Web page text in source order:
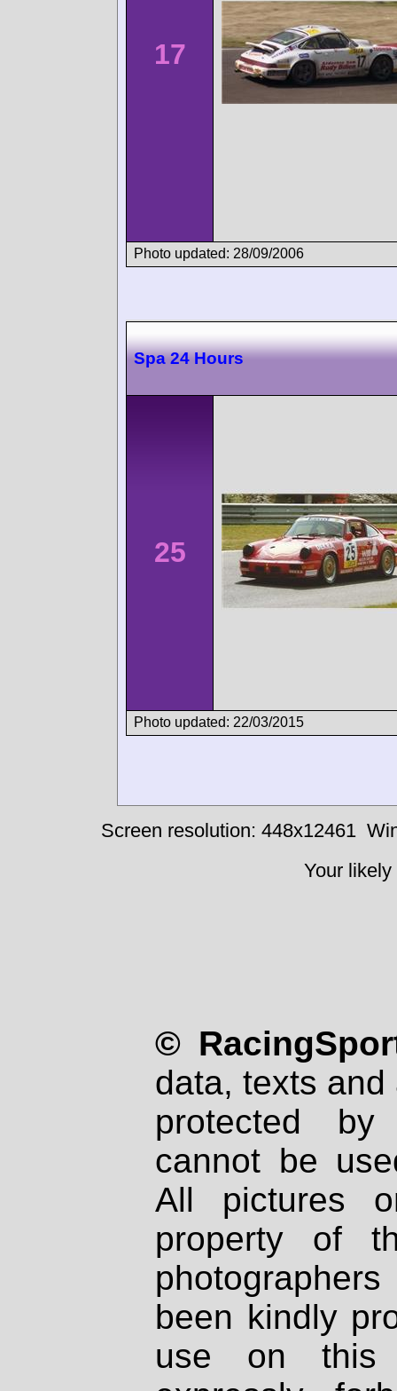
17
Photo updated: 28/09/2006
Spa 24 Hours
25
Photo updated: 22/03/2015
Screen resolution: 448x12461
Your
©
data, texts
protected
cannot be
All pictures
property of
been kindly
use on